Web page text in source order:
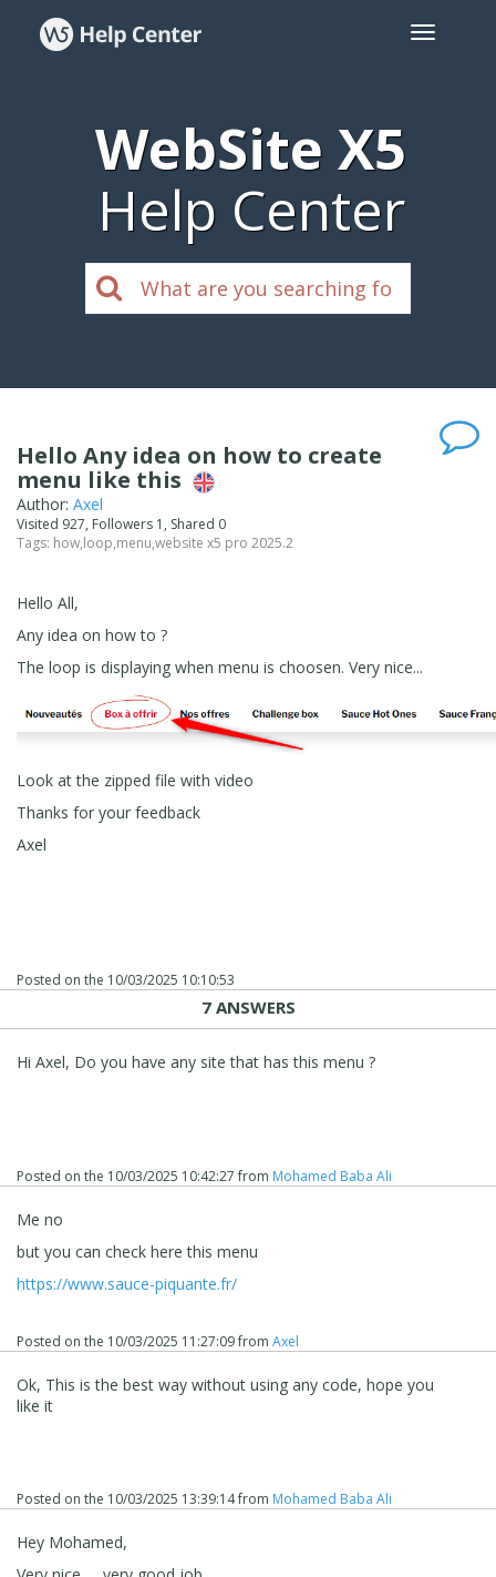
WebSite X5
Help Center
Hello Any idea on how to create
menu like this
Author: Axel
Visited 927, Followers 1, Shared 0
Tags: how,loop,menu,website x5 pro 2025.2
Hello All,
Any idea on how to ?
The loop is displaying when menu is choosen. Very nice...
Look at the zipped file with video
Thanks for your feedback
Axel
Posted on the 10/03/2025 10:10:53
7 ANSWERS
Hi Axel, Do you have any site that has this menu ?
Posted on the 10/03/2025 10:42:27from Mohamed Baba Ali
Me no
but you can check here this menu
https://www.sauce-piquante.fr/
Posted on the 10/03/2025 11:27:09from Axel
Ok, This is the best way without using any code, hope you
like it
Posted on the 10/03/2025 13:39:14from Mohamed Baba Ali
Hey Mohamed,